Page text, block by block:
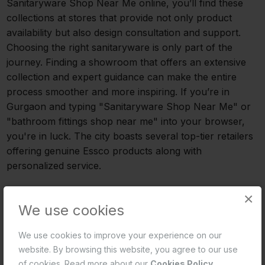
×
We use cookies
We use cookies to improve your experience on our
website. By browsing this website, you agree to our use
Sanitaryware Shop Near Me online, you’ll find these
collections at stores that provide not only product
availability but also design consultation and support.
Choosing the right sanitaryware is only part of the
journey. Finding a showroom that offers an extensive
collection and expert guidance can make the entire
process smoother and more inspiring. If you’re in
Gurgaon and typing "Sanitaryware Shop Near Me" or
"bathroom fittings shop near me" into your browser,
you're in luck. The city boasts several top-tier retailers
offering genuine Essco products along with
personalized service.
Where to Find Essco Bathware in Gurgaon
Selecting the appropriate sanitaryware is just one step
in the process. The process can be streamlined and
made more motivating by locating a showroom that